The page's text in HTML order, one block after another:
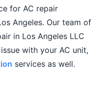
for AC repair
Angeles. Our team of
in Los Angeles LLC
with your AC unit,
services as well.